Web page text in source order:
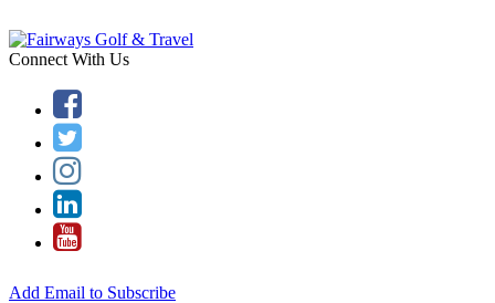
Connect With Us
Add Email to Subscribe